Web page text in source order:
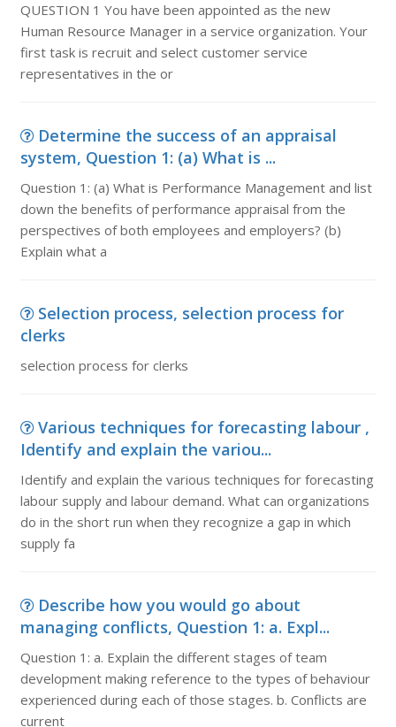
QUESTION 1 You have been appointed as the new
Human Resource Manager in a service organization. Your
first task is recruit and select customer service
representatives in the or
Determine the success of an appraisal
system, Question 1: (a) What is ...
Question 1: (a) What is Performance Management and list
down the benefits of performance appraisal from the
perspectives of both employees and employers? (b)
Explain what a
Selection process, selection process for
clerks
selection process for clerks
Various techniques for forecasting labour ,
Identify and explain the variou...
Identify and explain the various techniques for forecasting
labour supply and labour demand. What can organizations
do in the short run when they recognize a gap in which
supply fa
Describe how you would go about
managing conflicts, Question 1: a. Expl...
Question 1: a. Explain the different stages of team
development making reference to the types of behaviour
experienced during each of those stages. b. Conflicts are
current